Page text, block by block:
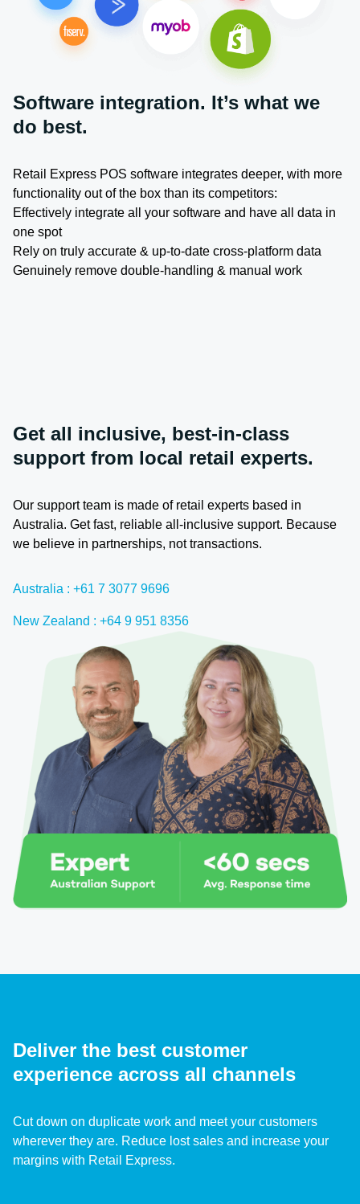
Software integration. It’s what we
do best.
Retail Express POS software integrates deeper, with more
functionality out of the box than its competitors:
Effectively integrate all your software and have all data in
one spot
Rely on truly accurate & up-to-date cross-platform data
Genuinely remove double-handling & manual work
Get all inclusive, best-in-class
support from local retail experts.
Our support team is made of retail experts based in
Australia. Get fast, reliable all-inclusive support. Because
we believe in partnerships, not transactions.
Australia : +61 7 3077 9696
New Zealand : +64 9 951 8356
Deliver the best customer
experience across all channels
Cut down on duplicate work and meet your customers
wherever they are. Reduce lost sales and increase your
margins with Retail Express.